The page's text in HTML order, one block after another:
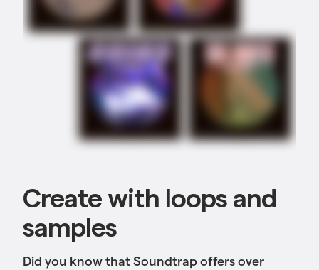
Create with loops and
samples
Did you know that Soundtrap offers over